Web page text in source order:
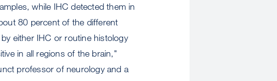
while IHC detected them in
80 percent of the different
either IHC or routine histology
in all regions of the brain,"
professor of neurology and a